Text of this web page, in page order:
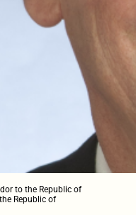
to the Republic of
Republic of